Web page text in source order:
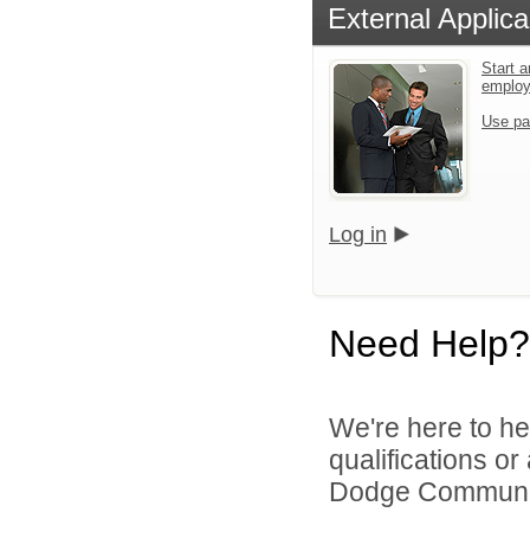
External
Start
Use
Log in
Need Help?
We're here to
qualifications
Dodge